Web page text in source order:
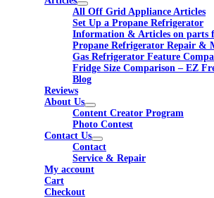
All Off Grid Appliance Articles
Set Up a Propane Refrigerator
Information & Articles on parts
Propane Refrigerator Repair &
Gas Refrigerator Feature
Fridge Size Comparison – EZ
Blog
Reviews
About Us
Content Creator Program
Photo Contest
Contact Us
Contact
Service & Repair
My account
Cart
Checkout